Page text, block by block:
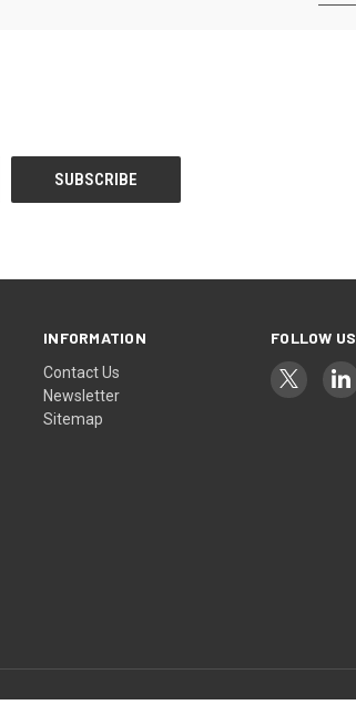
INFORMATION
Contact Us
Newsletter
Sitemap
FOLLOW US